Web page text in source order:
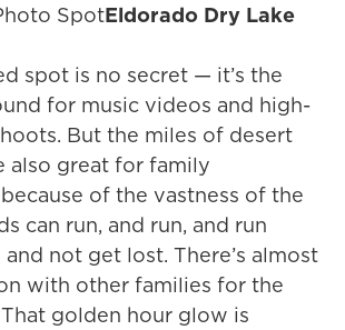
SpotEldorado Dry Lake
spot is no secret — it’s the
for music videos and high-
But the miles of desert
also great for family
of the vastness of the
can run, and run, and run
not get lost. There’s almost
with other families for the
golden hour glow is